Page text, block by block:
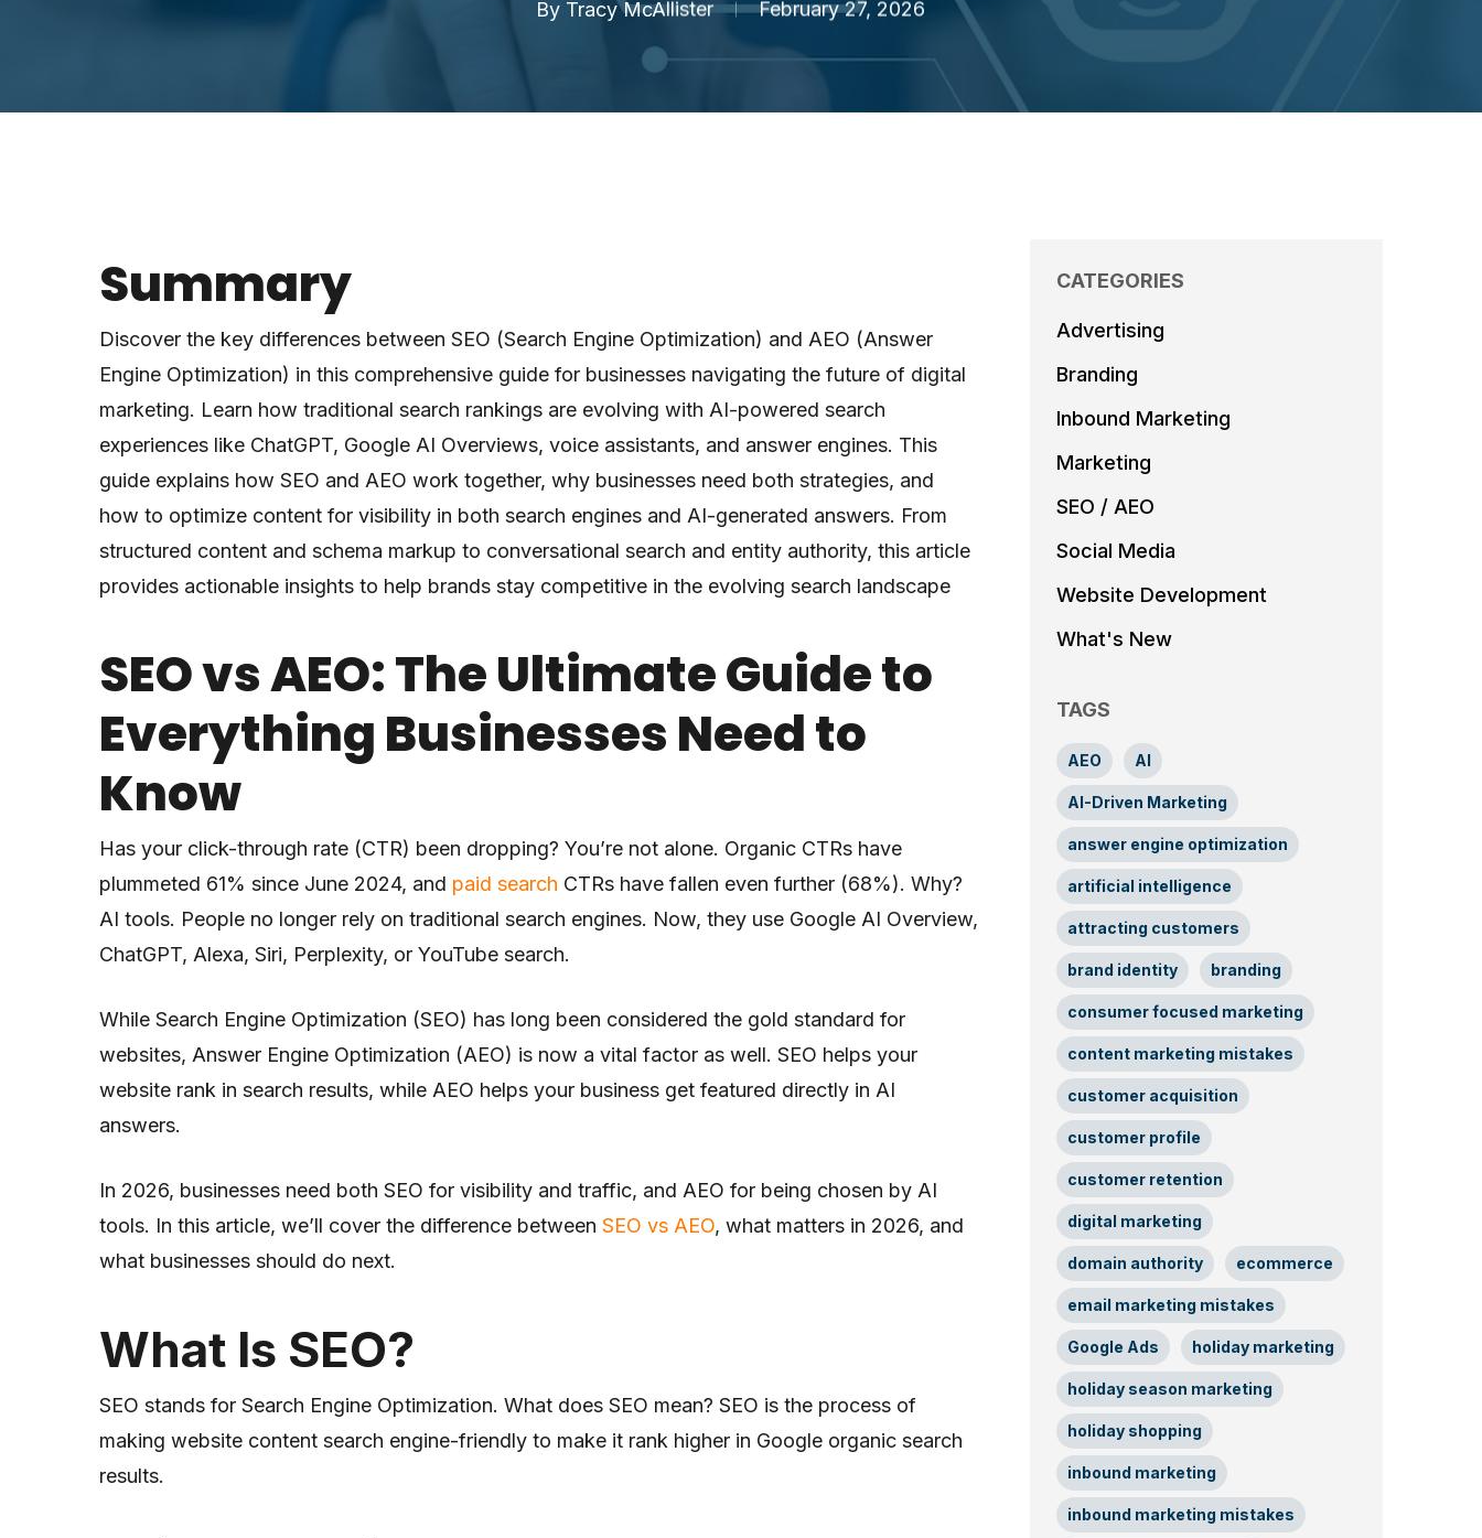
By Tracy McAllister February 27, 2026
Summary
Discover the key differences between SEO (Search Engine Optimization) and AEO (Answer
Engine Optimization) in this comprehensive guide for businesses navigating the future of digital
marketing. Learn how traditional search rankings are evolving with AI-powered search
experiences like ChatGPT, Google AI Overviews, voice assistants, and answer engines. This
guide explains how SEO and AEO work together, why businesses need both strategies, and
how to optimize content for visibility in both search engines and AI-generated answers. From
structured content and schema markup to conversational search and entity authority, this article
provides actionable insights to help brands stay competitive in the evolving search landscape
SEO vs AEO: The Ultimate Guide to
Everything Businesses Need to
Know
Has your click-through rate (CTR) been dropping? You’re not alone. Organic CTRs have
plummeted 61% since June 2024, and paid search CTRs have fallen even further (68%). Why?
AI tools. People no longer rely on traditional search engines. Now, they use Google AI Overview,
ChatGPT, Alexa, Siri, Perplexity, or YouTube search.
While Search Engine Optimization (SEO) has long been considered the gold standard for
websites, Answer Engine Optimization (AEO) is now a vital factor as well. SEO helps your
website rank in search results, while AEO helps your business get featured directly in AI
answers.
In 2026, businesses need both SEO for visibility and traffic, and AEO for being chosen by AI
tools. In this article, we’ll cover the difference between SEO vs AEO, what matters in 2026, and
what businesses should do next.
What Is SEO?
SEO stands for Search Engine Optimization. What does SEO mean? SEO is the process of
making website content search engine-friendly to make it rank higher in Google organic search
results.
CATEGORIES
Advertising
Branding
Inbound Marketing
Marketing
SEO / AEO
Social Media
Website Development
What's New
TAGS
AEO AI
AI-Driven Marketing
answer engine optimization
artificial intelligence
attracting customers
brand identity branding
consumer focused marketing
content marketing mistakes
customer acquisition
customer profile
customer retention
digital marketing
domain authority ecommerce
email marketing mistakes
Google Ads holiday marketing
holiday season marketing
holiday shopping
inbound marketing
inbound marketing mistakes